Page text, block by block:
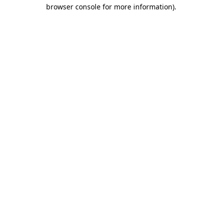
browser console for more information).